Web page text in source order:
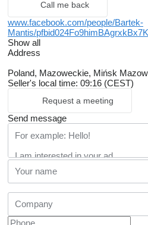
Call me back
www.facebook.com/people/Bartek-
Mantis/
Show all
Address
Poland, Mazoweckie, Mińsk
Seller's local time: 09:16 (CEST)
Request a meeting
Send message